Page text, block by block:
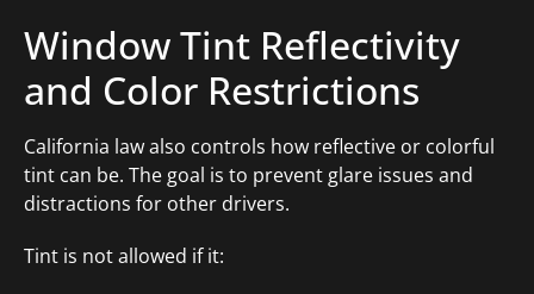
Window Tint Reflectivity
and Color Restrictions
California law also controls how reflective or colorful
tint can be. The goal is to prevent glare issues and
distractions for other drivers.
Tint is not allowed if it: